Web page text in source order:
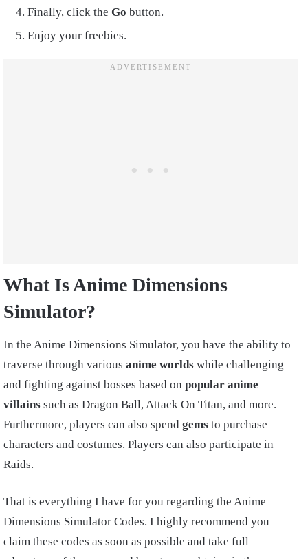
Finally, click the Go button.
Enjoy your freebies.
What Is Anime Dimensions
Simulator?
In the Anime Dimensions Simulator, you have the ability to
traverse through various anime worlds while challenging
and fighting against bosses based on popular anime
villains such as Dragon Ball, Attack On Titan, and more.
Furthermore, players can also spend gems to purchase
characters and costumes. Players can also participate in
Raids.
That is everything I have for you regarding the Anime
Dimensions Simulator Codes. I highly recommend you
claim these codes as soon as possible and take full